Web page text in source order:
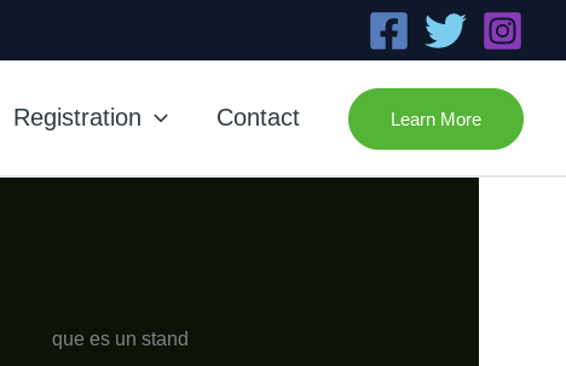
Registration Contact Learn More